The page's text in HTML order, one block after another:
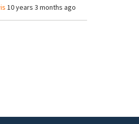
10 years 3 months ago